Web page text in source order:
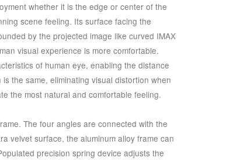
whether it is the edge or center of the
scene feeling. Its surface facing the
by the projected image like curved IMAX
visual experience is more comfortable.
of human eye, enabling the distance
the same, eliminating visual distortion when
the most natural and comfortable feeling.
The four angles are connected with the
velvet surface, the aluminum alloy frame can
precision spring device adjusts the